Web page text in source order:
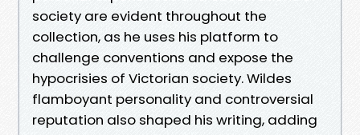
society are evident throughout the
collection, as he uses his platform to
challenge conventions and expose the
hypocrisies of Victorian society. Wildes
flamboyant personality and controversial
reputation also shaped his writing, adding